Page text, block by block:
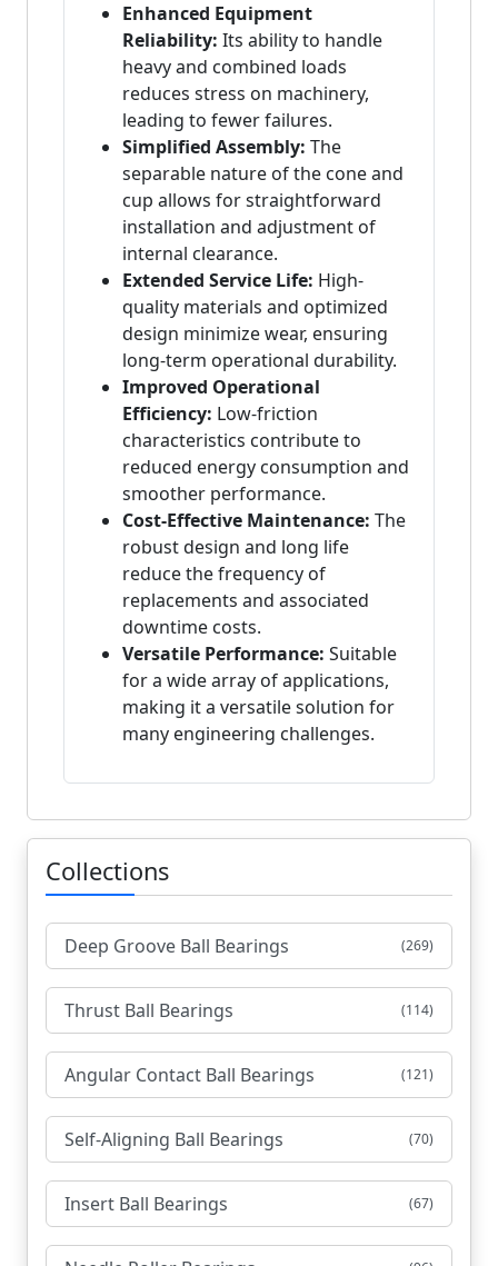
Enhanced Equipment
Reliability: Its ability to handle
heavy and combined loads
reduces stress on machinery,
leading to fewer failures.
Simplified Assembly: The
separable nature of the cone and
cup allows for straightforward
installation and adjustment of
internal clearance.
Extended Service Life: High-
quality materials and optimized
design minimize wear, ensuring
long-term operational durability.
Improved Operational
Efficiency: Low-friction
characteristics contribute to
reduced energy consumption and
smoother performance.
Cost-Effective Maintenance: The
robust design and long life
reduce the frequency of
replacements and associated
downtime costs.
Versatile Performance: Suitable
for a wide array of applications,
making it a versatile solution for
many engineering challenges.
Collections
Deep Groove Ball Bearings (269)
Thrust Ball Bearings (114)
Angular Contact Ball Bearings (121)
Self-Aligning Ball Bearings (70)
Insert Ball Bearings (67)